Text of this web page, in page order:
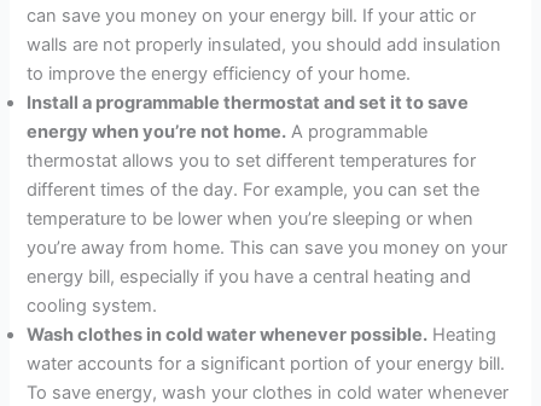
can save you money on your energy bill. If your attic or
walls are not properly insulated, you should add insulation
to improve the energy efficiency of your home.
Install a programmable thermostat and set it to save
energy when you’re not home. A programmable
thermostat allows you to set different temperatures for
different times of the day. For example, you can set the
temperature to be lower when you’re sleeping or when
you’re away from home. This can save you money on your
energy bill, especially if you have a central heating and
cooling system.
Wash clothes in cold water whenever possible. Heating
water accounts for a significant portion of your energy bill.
To save energy, wash your clothes in cold water whenever